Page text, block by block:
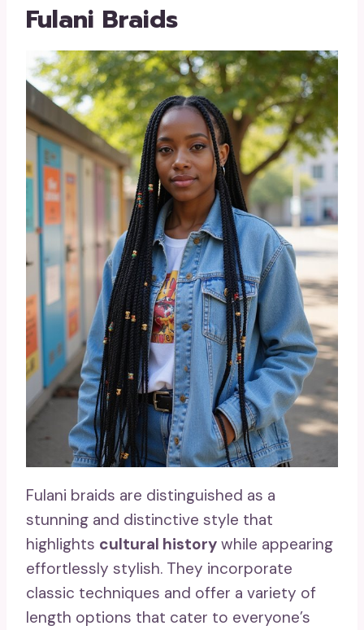
Fulani Braids
Fulani braids are distinguished as a
stunning and distinctive style that
highlights cultural history while appearing
effortlessly stylish. They incorporate
classic techniques and offer a variety of
length options that cater to everyone’s